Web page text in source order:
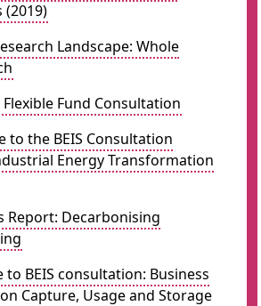
(2019)
Landscape: Whole
Flexible Fund Consultation
to the BEIS Consultation
Energy Transformation
Report: Decarbonising
to BEIS consultation: Business
Capture, Usage and Storage